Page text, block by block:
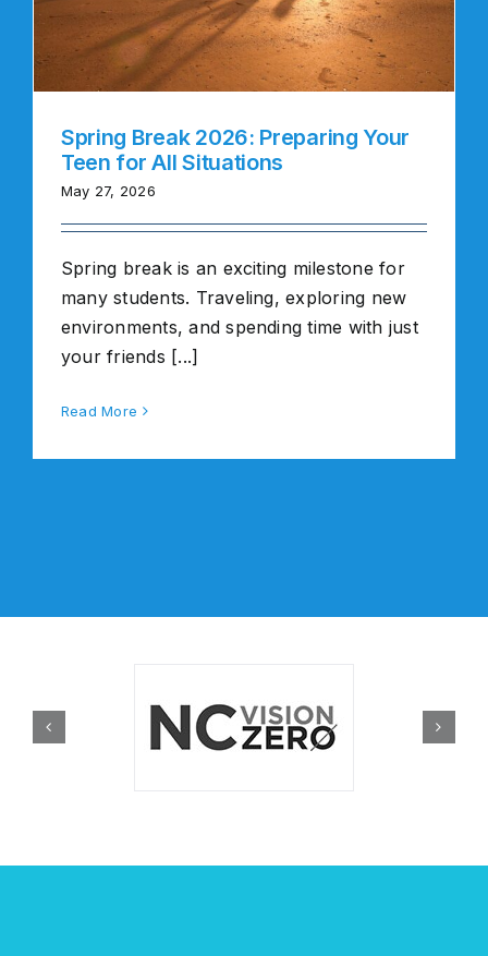
Spring Break 2026: Preparing Your
Teen for All Situations
May 27, 2026
Spring break is an exciting milestone for
many students. Traveling, exploring new
environments, and spending time with just
your friends [...]
Read More